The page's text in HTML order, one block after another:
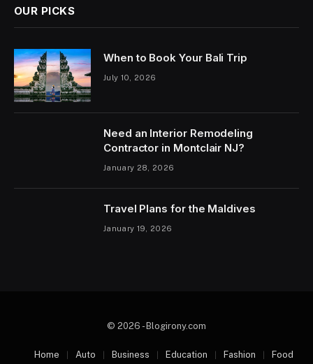
OUR PICKS
When to Book Your Bali Trip
July 10, 2026
Need an Interior Remodeling
Contractor in Montclair NJ?
January 28, 2026
Travel Plans for the Maldives
January 19, 2026
© 2026 - Blogirony.com
Home Auto Business Education Fashion Food